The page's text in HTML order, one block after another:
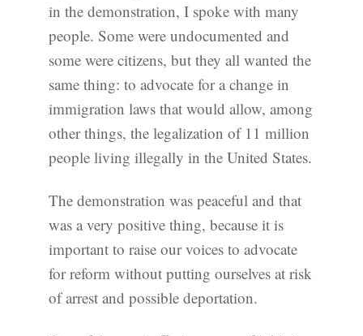
in the demonstration, I spoke with many
people. Some were undocumented and
some were citizens, but they all wanted the
same thing: to advocate for a change in
immigration laws that would allow, among
other things, the legalization of 11 million
people living illegally in the United States.
The demonstration was peaceful and that
was a very positive thing, because it is
important to raise our voices to advocate
for reform without putting ourselves at risk
of arrest and possible deportation.